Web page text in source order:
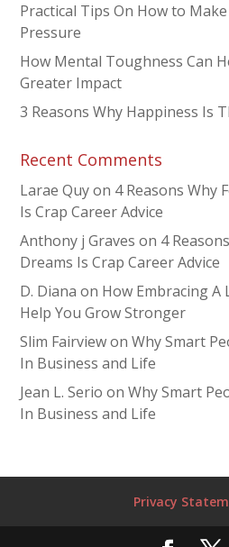
Practical Tips On How to
Pressure
How Mental Toughness Can
Greater Impact
3 Reasons Why Happiness Is
Recent Comments
Larae Quyon 4 Reasons Why
Is Crap Career Advice
Anthony j Graves on 4
Dreams Is Crap Career Advice
D. Diana on How Embracing A
Help You Grow Stronger
Slim FairviewonWhy Smart
In Business and Life
Jean L. Serio onWhy Smart
In Business and Life
Privacy